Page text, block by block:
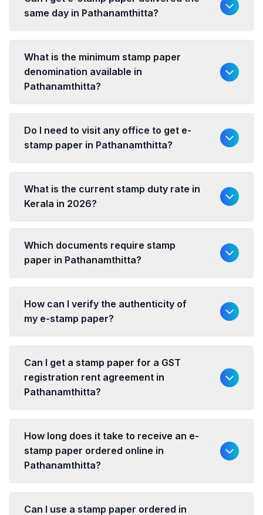
same day in Pathanamthitta?
What is the minimum stamp paper
denomination available in
Pathanamthitta?
Do I need to visit any office to get e-
stamp paper in Pathanamthitta?
What is the current stamp duty rate in
Kerala in 2026?
Which documents require stamp
paper in Pathanamthitta?
How can I verify the authenticity of
my e-stamp paper?
Can I get a stamp paper for a GST
registration rent agreement in
Pathanamthitta?
How long does it take to receive an e-
stamp paper ordered online in
Pathanamthitta?
Can I use a stamp paper ordered in